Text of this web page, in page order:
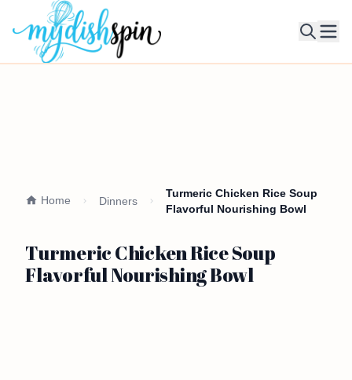
Home Dinners
Turmeric Chicken Rice Soup
Flavorful Nourishing Bowl
Turmeric Chicken Rice Soup
Flavorful Nourishing Bowl